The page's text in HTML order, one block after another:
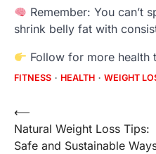
Remember: You can’t
shrink belly fat with
Follow for more health
FITNESS HEALTH WEIGHT
Post
navigation
⟵
Natural Weight Loss Tips:
Safe and Sustainable